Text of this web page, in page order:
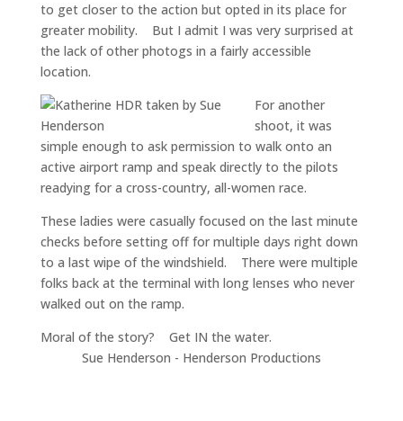
to get closer to the action but opted in its place for
greater mobility. But I admit I was very surprised at
the lack of other photogs in a fairly accessible
location.
For another
shoot, it was
simple enough to ask permission to walk onto an
active airport ramp and speak directly to the pilots
readying for a cross-country, all-women race.
These ladies were casually focused on the last minute
checks before setting off for multiple days right down
to a last wipe of the windshield. There were multiple
folks back at the terminal with long lenses who never
walked out on the ramp.
Moral of the story? Get IN the water.
Sue Henderson - Henderson Productions